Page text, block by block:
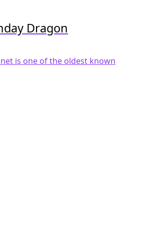
Dragon
is one of the oldest known